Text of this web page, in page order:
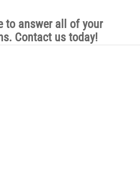
to answer all of your
Contact us today!